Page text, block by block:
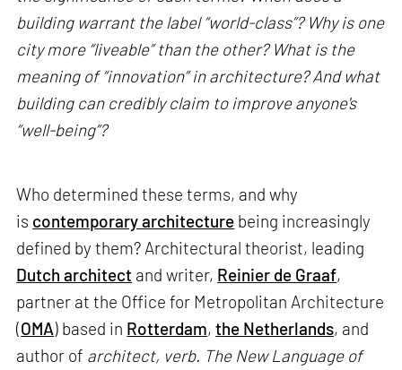
building warrant the label “world-class”? Why is one
city more “liveable” than the other? What is the
meaning of “innovation” in architecture? And what
building can credibly claim to improve anyone's
“well-being”?
Who determined these terms, and why
is contemporary architecture being increasingly
defined by them? Architectural theorist, leading
Dutch architect and writer, Reinier de Graaf,
partner at the Office for Metropolitan Architecture
(OMA) based in Rotterdam,the Netherlands, and
author of architect, verb. The New Language of